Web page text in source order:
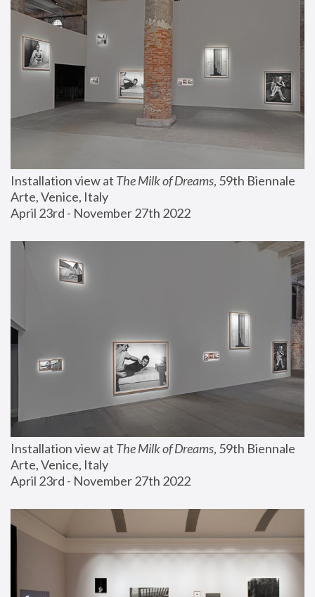
Installation view at The Milk of Dreams, 59th Biennale
Arte, Venice, Italy
April 23rd - November 27th 2022
Installation view at The Milk of Dreams, 59th Biennale
Arte, Venice, Italy
April 23rd - November 27th 2022